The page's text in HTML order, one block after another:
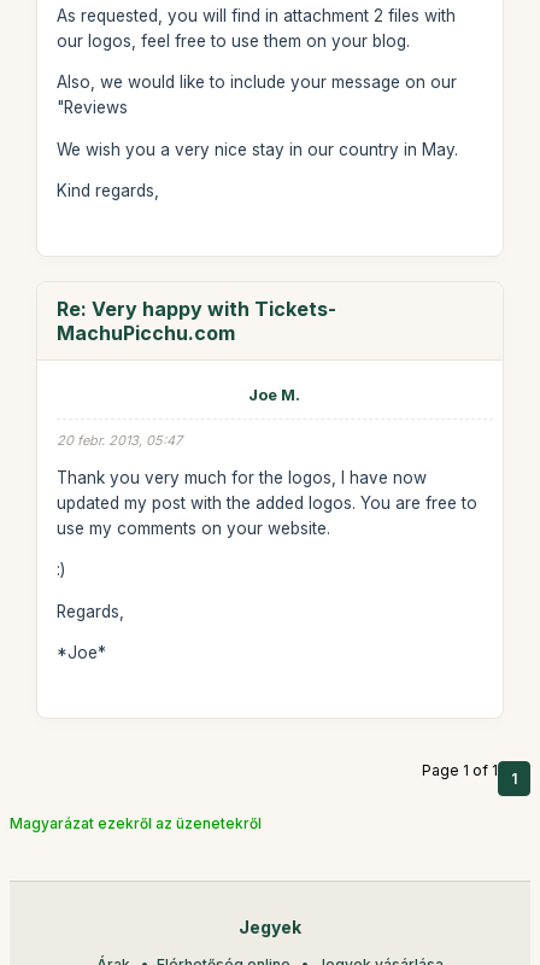
As requested, you will find in attachment 2 files with
our logos, feel free to use them on your blog.
Also, we would like to include your message on our
"Reviews
We wish you a very nice stay in our country in May.
Kind regards,
Re: Very happy with Tickets-
MachuPicchu.com
Joe M.
20 febr. 2013, 05:47
Thank you very much for the logos, I have now
updated my post with the added logos. You are free to
use my comments on your website.
:)
Regards,
*Joe*
Page 1 of 1 1
Magyarázat ezekről az üzenetekről
Jegyek